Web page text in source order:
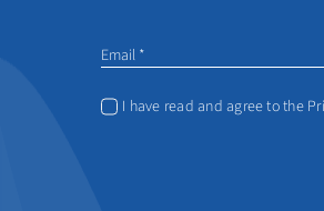
I have read and agree to the